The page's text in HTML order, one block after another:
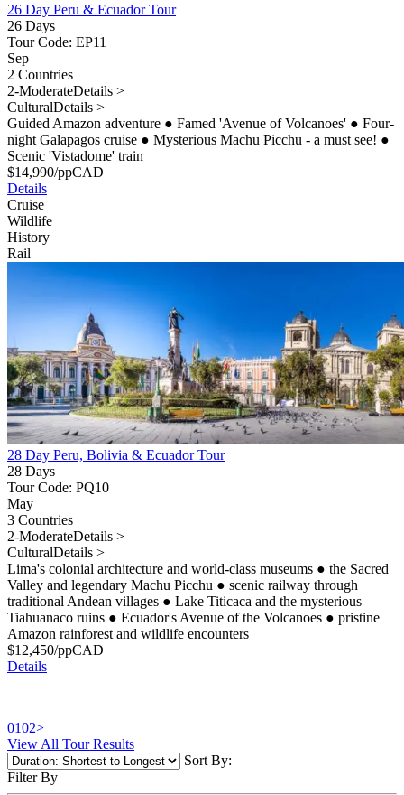
26 Day Peru & Ecuador Tour
26 Days
Tour Code: EP11
Sep
2 Countries
2-ModerateDetails >
CulturalDetails >
Guided Amazon adventure ● Famed 'Avenue of Volcanoes' ● Four-
night Galapagos cruise ● Mysterious Machu Picchu - a must see! ●
Scenic 'Vistadome' train
$14,990/ppCAD
Details
Cruise
Wildlife
History
Rail
28 Day Peru, Bolivia & Ecuador Tour
28 Days
Tour Code: PQ10
May
3 Countries
2-ModerateDetails >
CulturalDetails >
Lima's colonial architecture and world-class museums ● the Sacred
Valley and legendary Machu Picchu ● scenic railway through
traditional Andean villages ● Lake Titicaca and the mysterious
Tiahuanaco ruins ● Ecuador's Avenue of the Volcanoes ● pristine
Amazon rainforest and wildlife encounters
$12,450/ppCAD
Details
0102>
View All Tour Results
Sort By:
Filter By